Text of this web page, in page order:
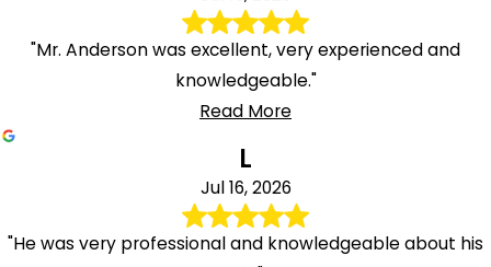
"Mr. Anderson was excellent, very experienced and
knowledgeable."
Read More
L
Jul 16, 2026
"He was very professional and knowledgeable about his